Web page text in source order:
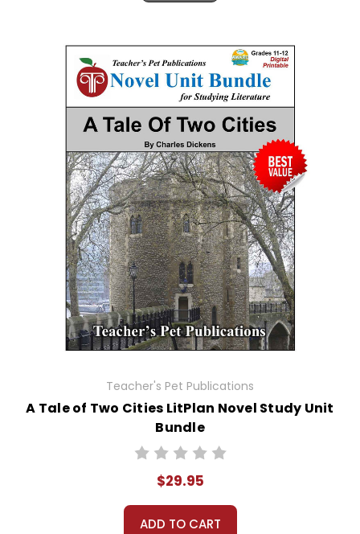
Teacher's Pet Publications
A Tale of Two Cities LitPlan Novel Study Unit
Bundle
$29.95
ADD TO CART